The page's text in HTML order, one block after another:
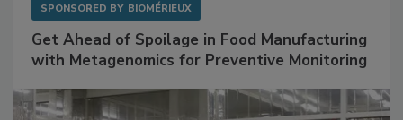
SPONSORED BY BIOMÉRIEUX
Get Ahead of Spoilage in Food Manufacturing
with Metagenomics for Preventive Monitoring